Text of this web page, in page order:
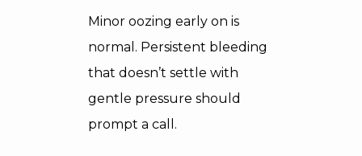
Minor oozing early on is
normal. Persistent bleeding
that doesn’t settle with
gentle pressure should
prompt a call.